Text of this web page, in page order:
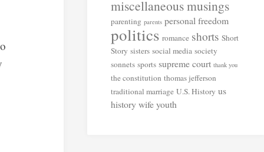
miscellaneous musings
parenting parents personal freedom
politics romance shorts Short
Story sisters social media society
sonnets sports supreme court thank you
the constitution thomas jefferson
traditional marriage U.S. History us
historywifeyouth